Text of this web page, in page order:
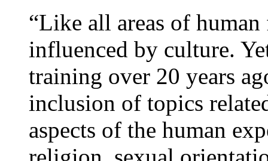
“Like all areas of
influenced by culture.
training over 20 years
inclusion of topics
aspects of the human